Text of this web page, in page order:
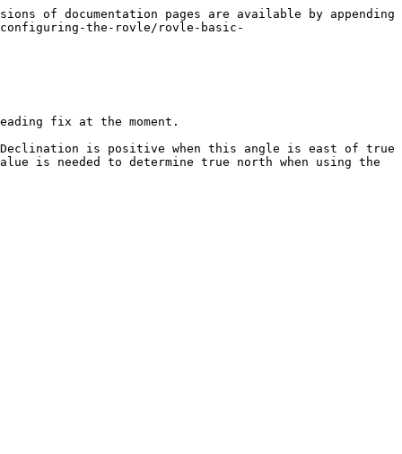
of documentation pages are available by appending
the-rovle/rovle-basic-
fix at the moment.
Declination is positive when this angle is east of true
is needed to determine true north when using the